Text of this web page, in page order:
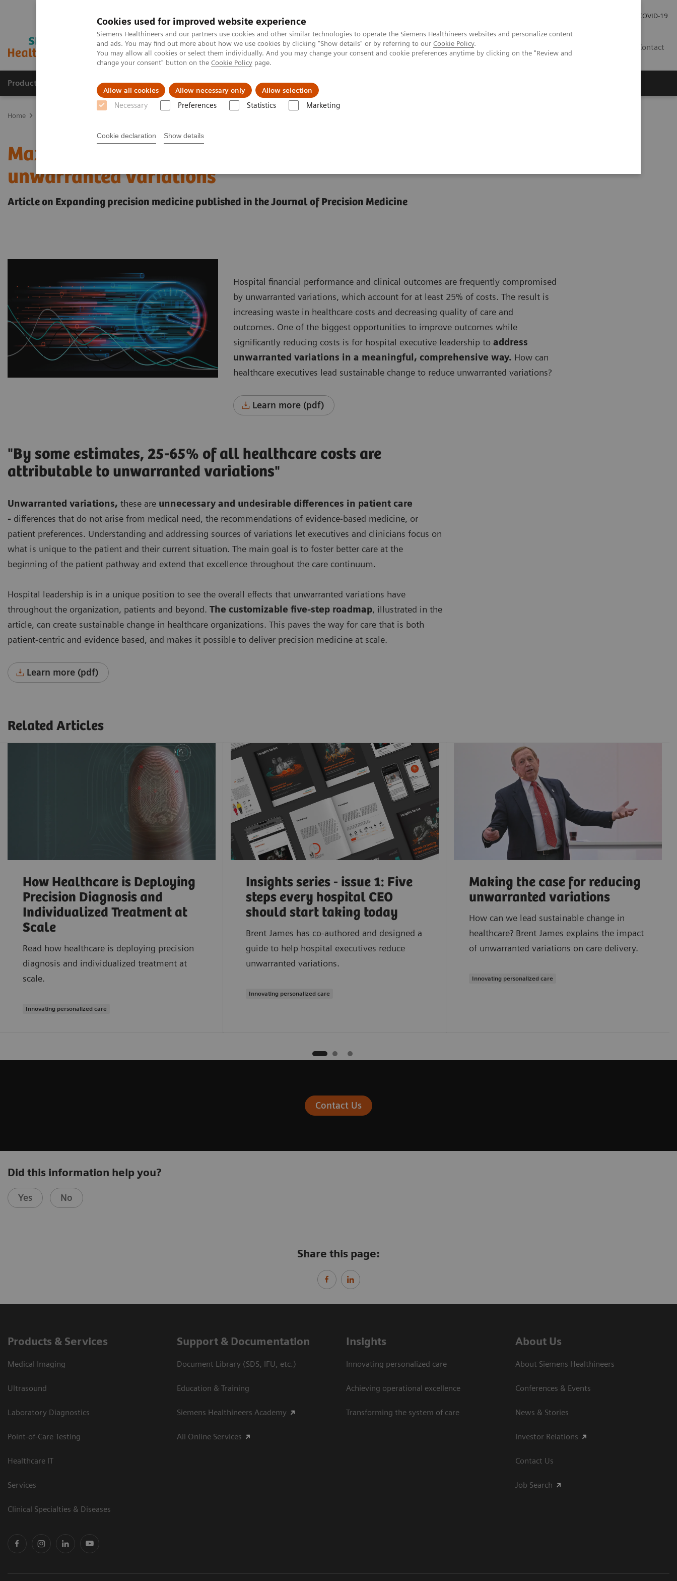
Cookies used for improved website experience
Siemens Healthineers and our partners use cookies and other similar technologies to operate the Siemens Healthineers websites and personalize content
and ads. You may find out more about how we use cookies by clicking "Show details" or by referring to our Cookie Policy.
You may allow all cookies or select them individually. And you may change your consent and cookie preferences anytime by clicking on the "Review and
change your consent" button on the Cookie Policy page.
Allow all cookies Allow necessary only Allow selection
Necessary Preferences Statistics Marketing
Cookie declaration Show details
COVID-19
Contact
Products & Services Support & Documentation Insights
Home
Maximize healthcare performance by reducing
unwarranted variations
Article on Expanding precision medicine published in the Journal of Precision Medicine
Hospital financial performance and clinical outcomes are frequently compromised
by unwarranted variations, which account for at least 25% of costs. The result is
increasing waste in healthcare costs and decreasing quality of care and
outcomes. One of the biggest opportunities to improve outcomes while
significantly reducing costs is for hospital executive leadership to address
unwarranted variations in a meaningful, comprehensive way. How can
healthcare executives lead sustainable change to reduce unwarranted variations?
Learn more (pdf)
"By some estimates, 25-65% of all healthcare costs are
attributable to unwarranted variations"
Unwarranted variations, these are unnecessary and undesirable differences in patient care
- differences that do not arise from medical need, the recommendations of evidence-based medicine, or
patient preferences. Understanding and addressing sources of variations let executives and clinicians focus on
what is unique to the patient and their current situation. The main goal is to foster better care at the
beginning of the patient pathway and extend that excellence throughout the care continuum.
Hospital leadership is in a unique position to see the overall effects that unwarranted variations have
throughout the organization, patients and beyond. The customizable five-step roadmap, illustrated in the
article, can create sustainable change in healthcare organizations. This paves the way for care that is both
patient-centric and evidence based, and makes it possible to deliver precision medicine at scale.
Learn more (pdf)
Related Articles
How Healthcare is Deploying
Precision Diagnosis and
Individualized Treatment at
Scale
Read how healthcare is deploying precision
diagnosis and individualized treatment at
scale.
Innovating personalized care
Insights series - issue 1: Five
steps every hospital CEO
should start taking today
Brent James has co-authored and designed a
guide to help hospital executives reduce
unwarranted variations.
Innovating personalized care
Making the case for reducing
unwarranted variations
How can we lead sustainable change in
healthcare? Brent James explains the impact
of unwarranted variations on care delivery.
Innovating personalized care
Contact Us
Did this information help you?
Yes No
Share this page:
Products & Services
Medical Imaging
Ultrasound
Laboratory Diagnostics
Point-of-Care Testing
Healthcare IT
Services
Clinical Specialties & Diseases
Support & Documentation
Document Library (SDS, IFU, etc.)
Education & Training
Siemens Healthineers Academy
All Online Services
Insights
Innovating personalized care
Achieving operational excellence
Transforming the system of care
About Us
About Siemens Healthineers
Conferences & Events
News & Stories
Investor Relations
Contact Us
Job Search